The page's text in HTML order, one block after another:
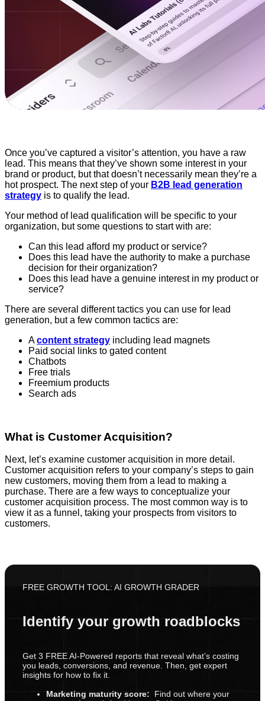
Once you’ve captured a visitor’s attention, you have a raw
lead. This means that they’ve shown some interest in your
brand or product, but that doesn’t necessarily mean they’re a
hot prospect. The next step of your B2B lead generation
strategy is to qualify the lead.
Your method of lead qualification will be specific to your
organization, but some questions to start with are:
Can this lead afford my product or service?
Does this lead have the authority to make a purchase
decision for their organization?
Does this lead have a genuine interest in my product or
service?
There are several different tactics you can use for lead
generation, but a few common tactics are:
Acontent strategy including lead magnets
Paid social links to gated content
Chatbots
Free trials
Freemium products
Search ads
What is Customer Acquisition?
Next, let’s examine customer acquisition in more detail.
Customer acquisition refers to your company’s steps to gain
new customers, moving them from a lead to making a
purchase. There are a few ways to conceptualize your
customer acquisition process. The most common way is to
view it as a funnel, taking your prospects from visitors to
customers.
FREE GROWTH TOOL: AI GROWTH GRADER
Identify your growth roadblocks
Get 3 FREE AI-Powered reports that reveal what’s costing
you leads, conversions, and revenue. Then, get expert
insights for how to fix it.
Marketing maturity score: Find out where your